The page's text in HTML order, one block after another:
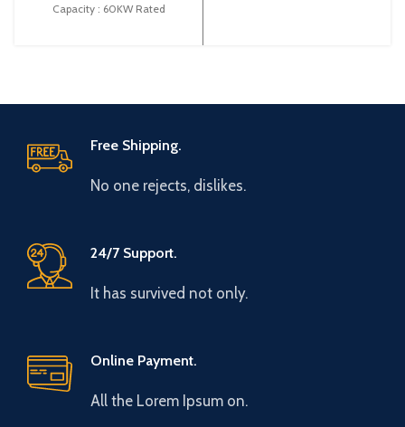
Capacity : 60KW Rated
Free Shipping.
No one rejects, dislikes.
24/7 Support.
It has survived not only.
Online Payment.
All the Lorem Ipsum on.